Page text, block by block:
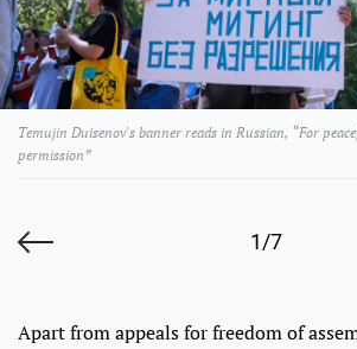
1/7
Temujin Duisenov's banner reads in Russian, “For
permission”
Apart from appeals for freedom of